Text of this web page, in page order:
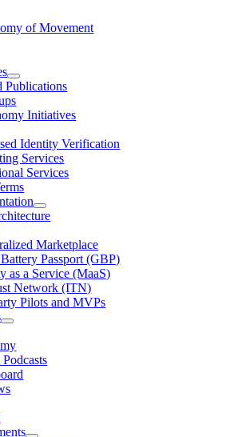
Publications
Initiatives
Identity Verification
Services
Services
Marketplace
Passport (GBP)
as a Service (MaaS)
Network (ITN)
Pilots and MVPs